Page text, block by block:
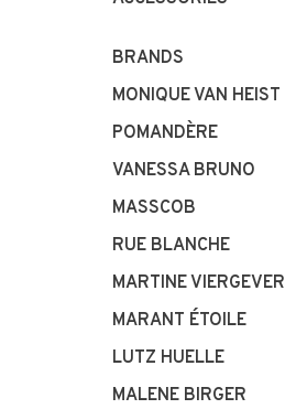
BRANDS
MONIQUE VAN HEIST
POMANDÈRE
VANESSA BRUNO
MASSCOB
RUE BLANCHE
MARTINE VIERGEVER
MARANT ÉTOILE
LUTZ HUELLE
MALENE BIRGER